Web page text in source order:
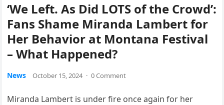
‘We Left. As Did LOTS of the Crowd’:
Fans Shame Miranda Lambert for
Her Behavior at Montana Festival
– What Happened?
News October 15, 2024 · 0 Comment
Miranda Lambert is under fire once again for her